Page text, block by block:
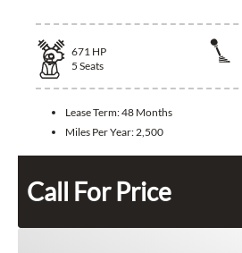
671 HP
5 Seats
Lease Term:48 Months
Miles Per Year:2,500
Call For Price